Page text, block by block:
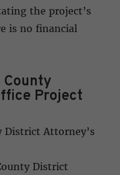
the project’s
is no financial
Project
District Attorney’s
District